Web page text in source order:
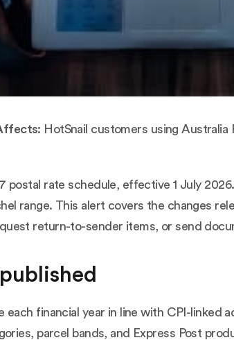
HotSnail customers using
postal rate schedule, effective 1 July
range. This alert covers the changes
return-to-sender items, or send
each financial year in line with CPI-
parcel bands, and Express Post